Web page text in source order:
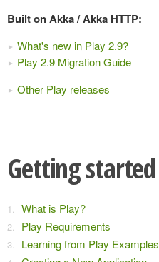
Built on Akka / Akka HTTP:
What's new in Play 2.9?
Play 2.9 Migration Guide
Other Play releases
Getting started
What is Play?
Play Requirements
Learning from Play Examples